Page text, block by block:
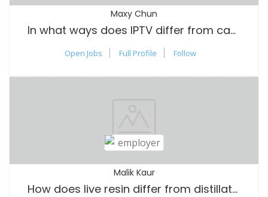
Maxy Chun
In what ways does IPTV differ from cable TV?
Open Jobs Full Profile Follow
Malik Kaur
How does live resin differ from distillate and other types of vape oils?